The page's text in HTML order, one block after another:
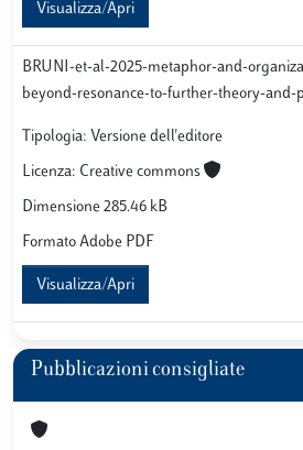
Visualizza/Apri
BRUNI-et-al-2025-metaphor-and-
beyond-resonance-to-further-theory-and-
Tipologia: Versione dell'editore
Licenza: Creative commons
Dimensione 285.46 kB
Formato Adobe PDF
Visualizza/Apri
Pubblicazioni consigliate